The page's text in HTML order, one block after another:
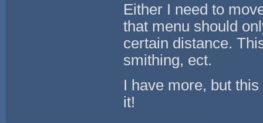
Either I need to
that menu should
certain distance.
smithing, ect.
I have more, but
it!